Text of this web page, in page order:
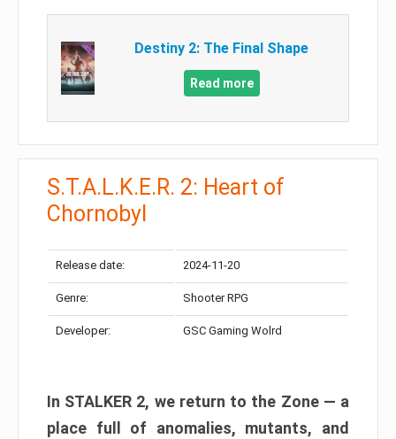
Destiny 2: The Final Shape
Read more
S.T.A.L.K.E.R. 2: Heart of
Chornobyl
Release date: 2024-11-20
Genre: Shooter RPG
Developer: GSC Gaming Wolrd
In STALKER 2, we return to the Zone — a
place full of anomalies, mutants, and